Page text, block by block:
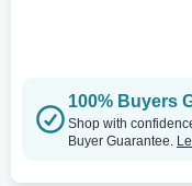
100% Buyers
Shop with
Buyer Guarantee.